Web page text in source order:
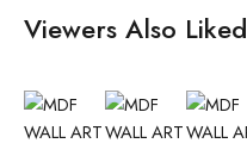
Viewers Also Liked